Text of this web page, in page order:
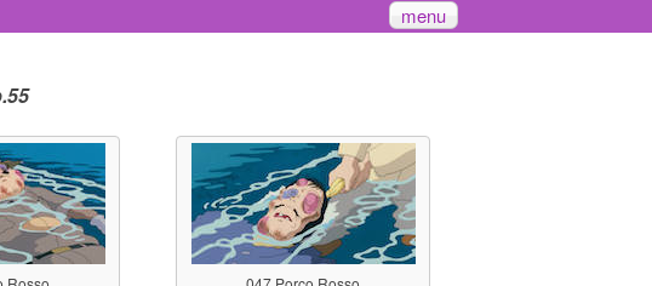
menu